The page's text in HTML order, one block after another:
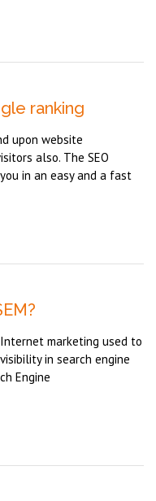
ranking
upon website
also. The SEO
in an easy and a fast
marketing used to
in search engine
Engine